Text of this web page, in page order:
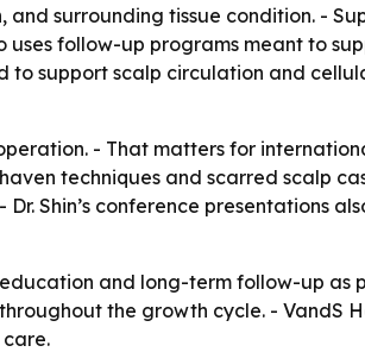
surrounding tissue condition. -
uses follow-up programs meant to
to support scalp circulation and
- That matters for
techniques and scarred scalp
Shin’s conference presentations
and long-term follow-up as
the growth cycle. - VandS